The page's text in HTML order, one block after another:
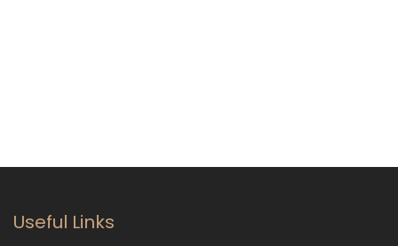
Useful Links